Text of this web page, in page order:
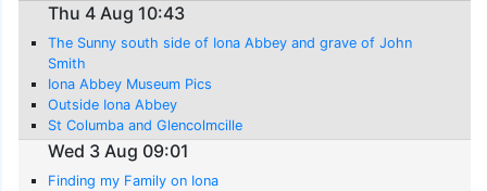
Thu 4 Aug 10:43
The Sunny south side of Iona Abbey and grave of John
Smith
Iona Abbey Museum Pics
Outside Iona Abbey
St Columba and Glencolmcille
Wed 3 Aug 09:01
Finding my Family on Iona